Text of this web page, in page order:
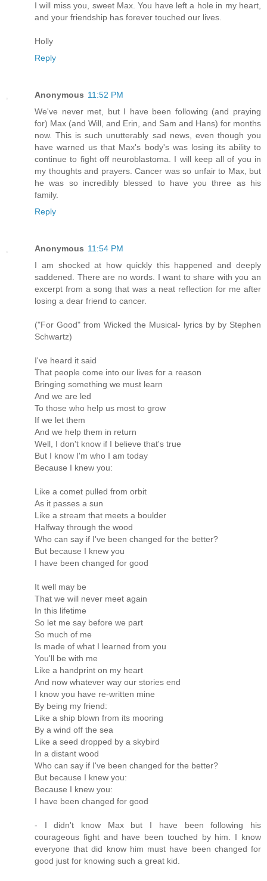
I will miss you, sweet Max. You have left a hole in my heart,
and your friendship has forever touched our lives.
Holly
Reply
Anonymous 11:52 PM
We've never met, but I have been following (and praying
for) Max (and Will, and Erin, and Sam and Hans) for months
now. This is such unutterably sad news, even though you
have warned us that Max's body's was losing its ability to
continue to fight off neuroblastoma. I will keep all of you in
my thoughts and prayers. Cancer was so unfair to Max, but
he was so incredibly blessed to have you three as his
family.
Reply
Anonymous 11:54 PM
I am shocked at how quickly this happened and deeply
saddened. There are no words. I want to share with you an
excerpt from a song that was a neat reflection for me after
losing a dear friend to cancer.
("For Good" from Wicked the Musical- lyrics by by Stephen
Schwartz)
I've heard it said
That people come into our lives for a reason
Bringing something we must learn
And we are led
To those who help us most to grow
If we let them
And we help them in return
Well, I don't know if I believe that's true
But I know I'm who I am today
Because I knew you:
Like a comet pulled from orbit
As it passes a sun
Like a stream that meets a boulder
Halfway through the wood
Who can say if I've been changed for the better?
But because I knew you
I have been changed for good
It well may be
That we will never meet again
In this lifetime
So let me say before we part
So much of me
Is made of what I learned from you
You'll be with me
Like a handprint on my heart
And now whatever way our stories end
I know you have re-written mine
By being my friend:
Like a ship blown from its mooring
By a wind off the sea
Like a seed dropped by a skybird
In a distant wood
Who can say if I've been changed for the better?
But because I knew you:
Because I knew you:
I have been changed for good
- I didn't know Max but I have been following his
courageous fight and have been touched by him. I know
everyone that did know him must have been changed for
good just for knowing such a great kid.